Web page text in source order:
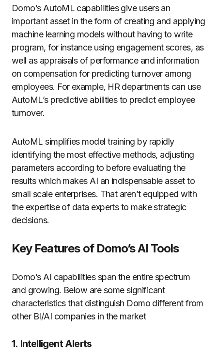
Domo’s AutoML capabilities give users an
important asset in the form of creating and applying
machine learning models without having to write
program, for instance using engagement scores, as
well as appraisals of performance and information
on compensation for predicting turnover among
employees. For example, HR departments can use
AutoML’s predictive abilities to predict employee
turnover.
AutoML simplifies model training by rapidly
identifying the most effective methods, adjusting
parameters according to before evaluating the
results which makes AI an indispensable asset to
small scale enterprises. That aren’t equipped with
the expertise of data experts to make strategic
decisions.
Key Features of Domo’s AI Tools
Domo’s AI capabilities span the entire spectrum
and growing. Below are some significant
characteristics that distinguish Domo different from
other BI/AI companies in the market
1. Intelligent Alerts